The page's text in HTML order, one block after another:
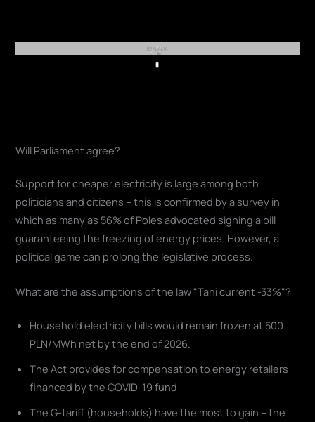
REKLAMA
Play
Will Parliament agree?
Support for cheaper electricity is large among both
politicians and citizens – this is confirmed by a survey in
which as many as 56% of Poles advocated signing a bill
guaranteeing the freezing of energy prices. However, a
political game can prolong the legislative process.
What are the assumptions of the law "Tani current -33%"?
Household electricity bills would remain frozen at 500
PLN/MWh net by the end of 2026.
The Act provides for compensation to energy retailers
financed by the COVID-19 fund
The G-tariff (households) have the most to gain – the